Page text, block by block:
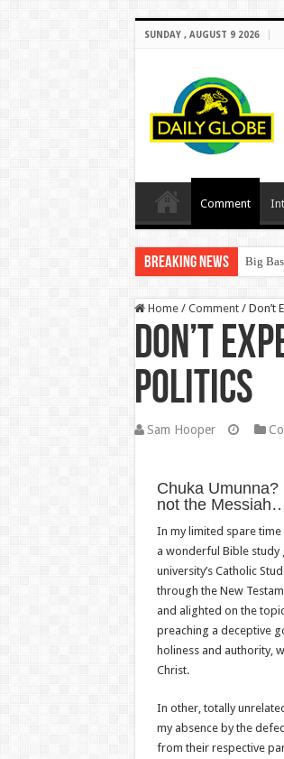
SUNDAY , AUGUST 9 2026
Comment
Breaking News Big
Home / Comment / Don’t
Don’t
Politics
Sam Hooper
Chuka
not the
In my limited spare
a wonderful Bible
university’s Catholic
through the New
and alighted on the
preaching a deceptive
holiness and authority,
Christ.
In other, totally
my absence by the
from their respective